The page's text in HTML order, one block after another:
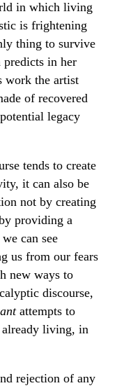
in which living
is frightening
thing to survive
predicts in her
work the artist
of recovered
legacy
tends to create
it can also be
not by creating
providing a
can see
us from our fears
new ways to
discourse,
attempts to
already living, in
rejection of any